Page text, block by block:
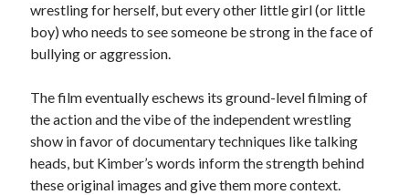
wrestling for herself, but every other little girl (or little
boy) who needs to see someone be strong in the face of
bullying or aggression.
The film eventually eschews its ground-level filming of
the action and the vibe of the independent wrestling
show in favor of documentary techniques like talking
heads, but Kimber’s words inform the strength behind
these original images and give them more context.